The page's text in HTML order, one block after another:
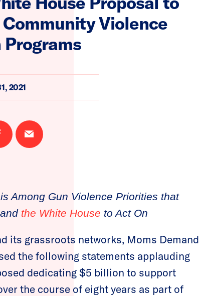
Violence
2021
Email
this
Among Gun Violence Priorities that
and the White House to Act On
its grassroots networks, Moms Demand
the following statements applauding
dedicating $5 billion to support
the course of eight years as part of